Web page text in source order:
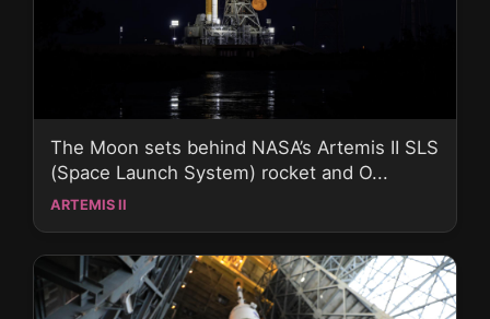
The Moon sets behind NASA’s Artemis II SLS
(Space Launch System) rocket and O...
ARTEMIS II